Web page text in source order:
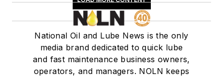
National Oil and Lube News is the only
media brand dedicated to quick lube
and fast maintenance business owners,
operators, and managers. NOLN keeps